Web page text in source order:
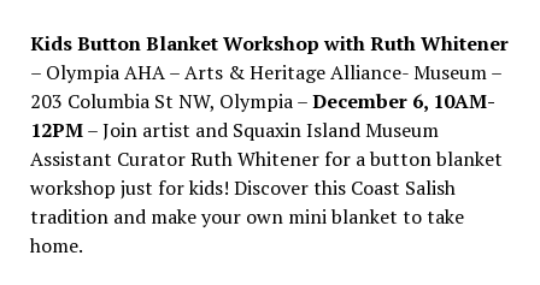
Kids Button Blanket Workshop with Ruth Whitener
– Olympia AHA – Arts & Heritage Alliance- Museum –
203 Columbia St NW, Olympia –December 6, 10AM-
12PM– Join artist and Squaxin Island Museum
Assistant Curator Ruth Whitener for a button blanket
workshop just for kids! Discover this Coast Salish
tradition and make your own mini blanket to take
home.